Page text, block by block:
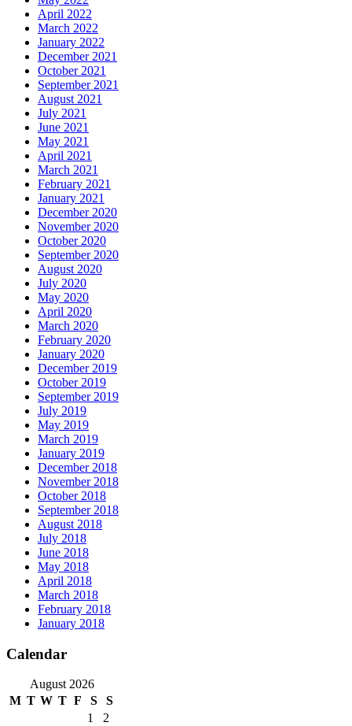
April 2022
March 2022
January 2022
December 2021
October 2021
September 2021
August 2021
July 2021
June 2021
May 2021
April 2021
March 2021
February 2021
January 2021
December 2020
November 2020
October 2020
September 2020
August 2020
July 2020
May 2020
April 2020
March 2020
February 2020
January 2020
December 2019
October 2019
September 2019
July 2019
May 2019
March 2019
January 2019
December 2018
November 2018
October 2018
September 2018
August 2018
July 2018
June 2018
May 2018
April 2018
March 2018
February 2018
January 2018
Calendar
August 2026
M T W T F S
S
1
2